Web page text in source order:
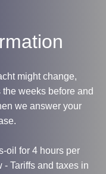
might change,
weeks before and
we answer your
oil for 4 hours per
- Tariffs and taxes in